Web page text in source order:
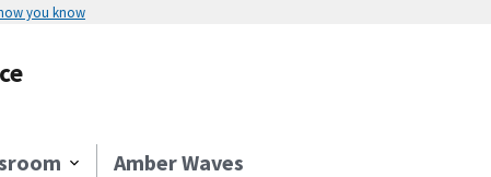
how you know
Amber Waves